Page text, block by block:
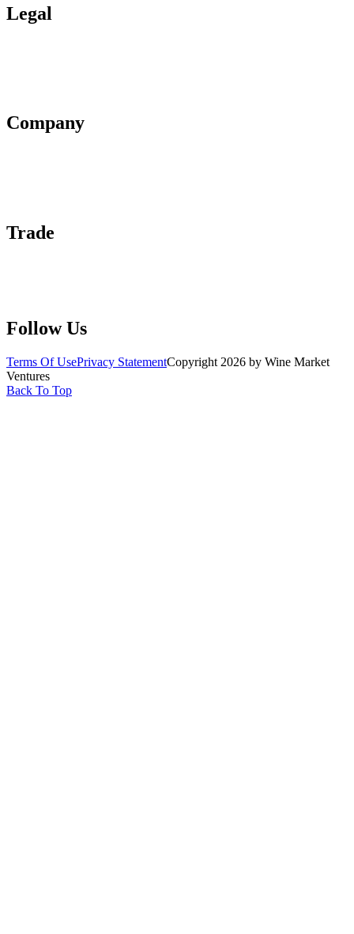
Legal
Company
Trade
Follow Us
Terms Of UsePrivacy StatementCopyright 2026 by Wine Market
Ventures
Back To Top